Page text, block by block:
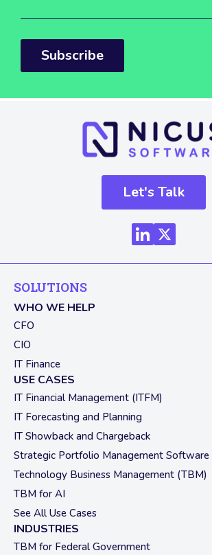
Subscribe
Let's Talk
SOLUTIONS
WHO WE HELP
CFO
CIO
IT Finance
USE CASES
IT Financial Management (ITFM)
IT Forecasting and Planning
IT Showback and Chargeback
Strategic Portfolio Management Software
Technology Business Management (TBM)
TBM for AI
See All Use Cases
INDUSTRIES
TBM for Federal Government